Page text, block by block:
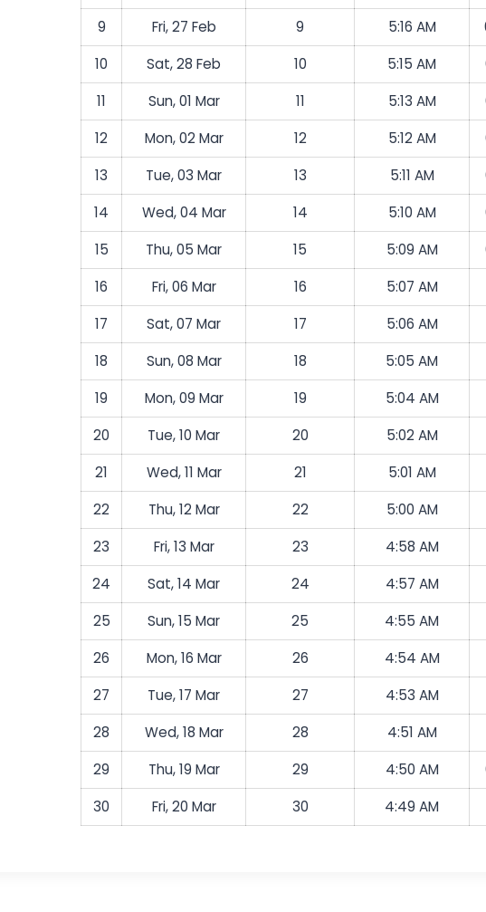
9
Fri, 27 Feb 9 5:16 AM
10
Sat, 28 Feb 10 5:15 AM
11
Sun, 01 Mar 11 5:13 AM
12
Mon, 02 Mar 12 5:12 AM
13
Tue, 03 Mar 13 5:11 AM
14
Wed, 04 Mar 14 5:10 AM
15
Thu, 05 Mar 15 5:09 AM
16
Fri, 06 Mar 16 5:07 AM
17
Sat, 07 Mar 17 5:06 AM
18
Sun, 08 Mar 18 5:05 AM
19
Mon, 09 Mar 19 5:04 AM
20
Tue, 10 Mar 20 5:02 AM
21
Wed, 11 Mar 21 5:01 AM
22
Thu, 12 Mar 22 5:00 AM
23
Fri, 13 Mar 23 4:58 AM
24
Sat, 14 Mar 24 4:57 AM
25
Sun, 15 Mar 25 4:55 AM
26
Mon, 16 Mar 26 4:54 AM
27
Tue, 17 Mar 27 4:53 AM
28
Wed, 18 Mar 28 4:51 AM
29
Thu, 19 Mar 29 4:50 AM
30
Fri, 20 Mar 30 4:49 AM